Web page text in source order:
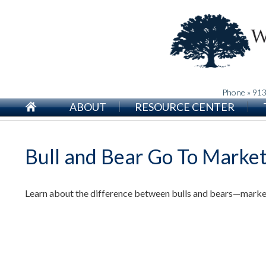
Phone »
ABOUT RESOURCE CENTER
Bull and Bear Go To
Learn about the difference between bulls and